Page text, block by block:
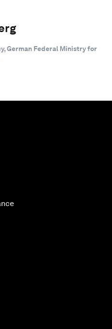
German Federal Ministry for